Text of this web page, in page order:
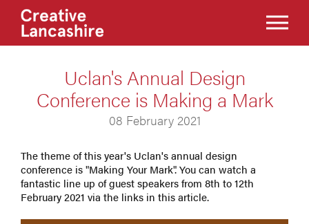
Uclan's Annual Design
Conference is Making a Mark
08 February 2021
The theme of this year's Uclan's annual design
conference is "Making Your Mark". You can watch a
fantastic line up of guest speakers from 8th to 12th
February 2021 via the links in this article.